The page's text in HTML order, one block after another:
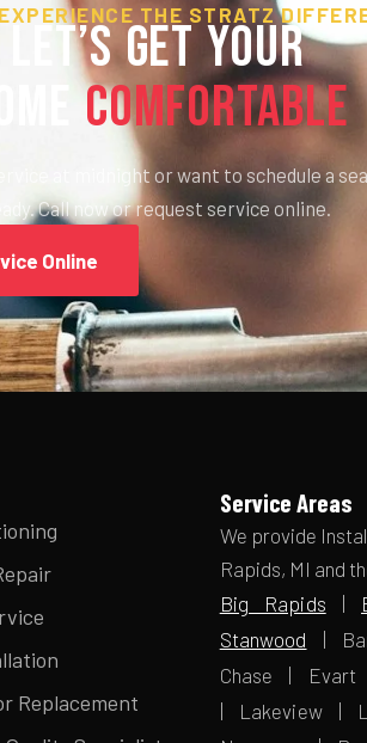
THE STRATZ
Let’s Get Your
HOMEComfortable
at midnight or want to schedule a
Call now or request service online.
Online
Replacement
Service Areas
We provide
Rapids, MI and
Big Rapids |
Stanwood |
Chase |
| Lakeview |